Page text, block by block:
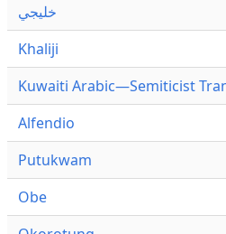
خليجي
Khaliji
Kuwaiti Arabic—Semiticist
Alfendio
Putukwam
Obe